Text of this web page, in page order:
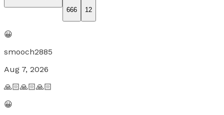
666
12
😀
smooch2885
Aug 7, 2026
🙏🏻🙏🏻🙏🏻
😀